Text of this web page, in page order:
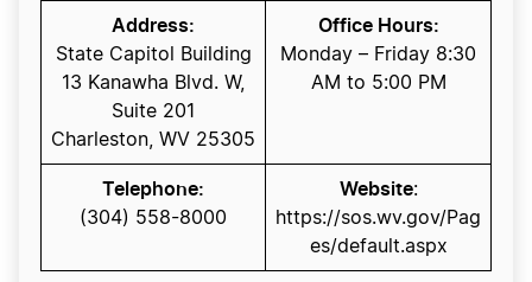
Address:
State Capitol Building
13 Kanawha Blvd. W,
Suite 201
Charleston, WV 25305
Office Hours:
Monday – Friday 8:30
AM to 5:00 PM
Telephone:
(304) 558-8000
Website:
https://sos.wv.gov/Pag
es/default.aspx